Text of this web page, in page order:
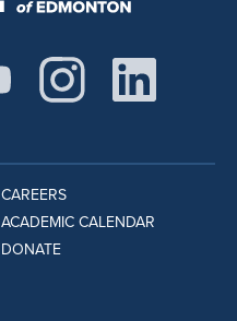
CAREERS
ACADEMIC CALENDAR
DONATE